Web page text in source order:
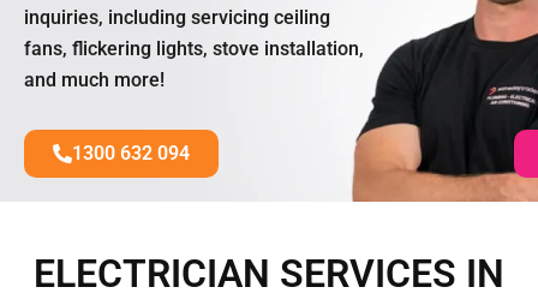
inquiries, including servicing ceiling
fans, flickering lights, stove installation,
and much more!
1300 632 094
ELECTRICIAN SERVICES IN